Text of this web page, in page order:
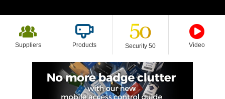
Suppliers Products Security 50 Video